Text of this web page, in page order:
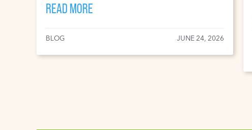
READ MORE
BLOG JUNE 24, 2026